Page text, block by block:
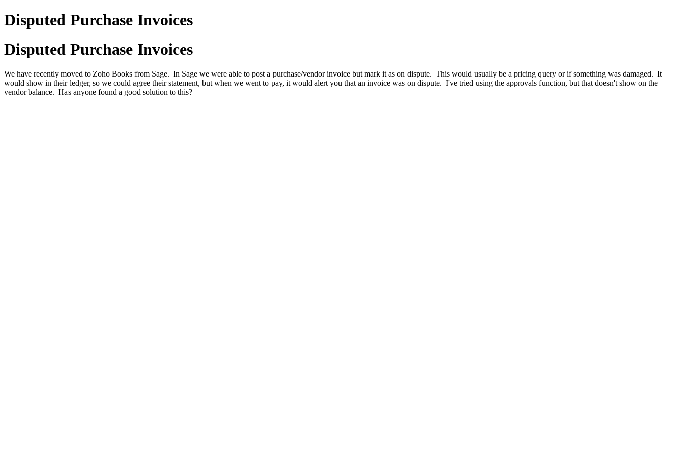
Disputed Purchase Invoices
Disputed Purchase Invoices
We have recently moved to Zoho Books from Sage. In Sage we were able to post a purchase/vendor invoice but mark it as on dispute. This would usually be a pricing query or if something was damaged. It
would show in their ledger, so we could agree their statement, but when we went to pay, it would alert you that an invoice was on dispute. I've tried using the approvals function, but that doesn't show on the
vendor balance. Has anyone found a good solution to this?